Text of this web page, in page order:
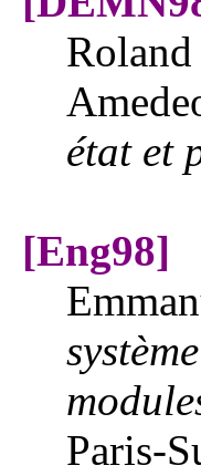
état et
[Eng98]
Paris-